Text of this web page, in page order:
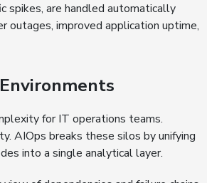
spikes, are handled automatically
outages, improved application uptime,
for IT operations teams.
AIOps breaks these silos by unifying
into a single analytical layer.